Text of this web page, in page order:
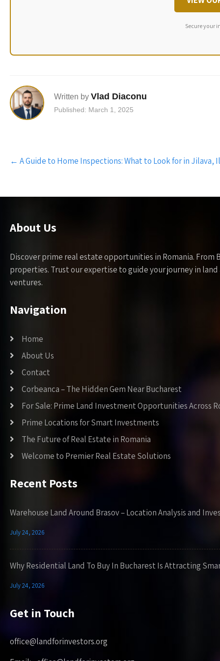
Secure your
Written by Vlad Diaconu
Published: March 1, 2025
Post
navigation
← A Guide to Home Inspections: What to Look for in Jilava,
About Us
Discover prime real estate opportunities in Romania.
properties. Trust our expertise to guide your journey in
ventures.
Navigation
Home
About Us
Contact
Corbeanca – The Hidden Gem Near Bucharest
For Sale: Prime Land Investment Opportunities Across
Prime Locations for Smart Investments
The Future of Real Estate in Romania
Welcome to Premier Real Estate Solutions
Recent Posts
Warehouse Land Around Brasov – Location Analysis and
July 24, 2026
Why Residential Land To Buy In Bucharest Is Attracting
July 24, 2026
Get in Touch
office@landforinvestors.org